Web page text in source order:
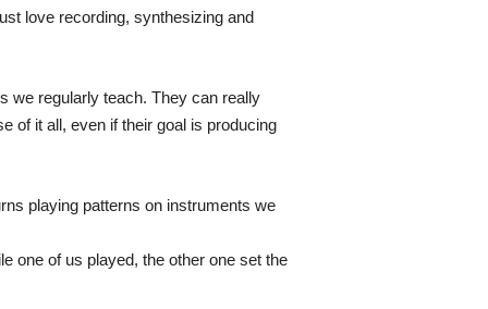
love recording, synthesizing and
we regularly teach. They can really
of it all, even if their goal is producing
playing patterns on instruments we
one of us played, the other one set the